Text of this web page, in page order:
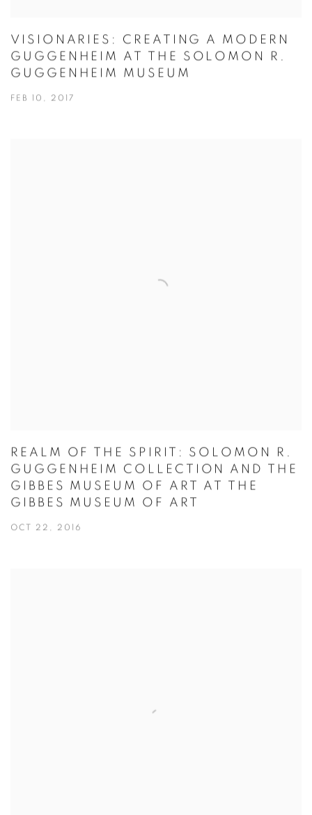
VISIONARIES: CREATING A MODERN
GUGGENHEIM AT THE SOLOMON R.
GUGGENHEIM MUSEUM
FEB 10, 2017
REALM OF THE SPIRIT: SOLOMON R.
GUGGENHEIM COLLECTION AND THE
GIBBES MUSEUM OF ART AT THE
GIBBES MUSEUM OF ART
OCT 22, 2016